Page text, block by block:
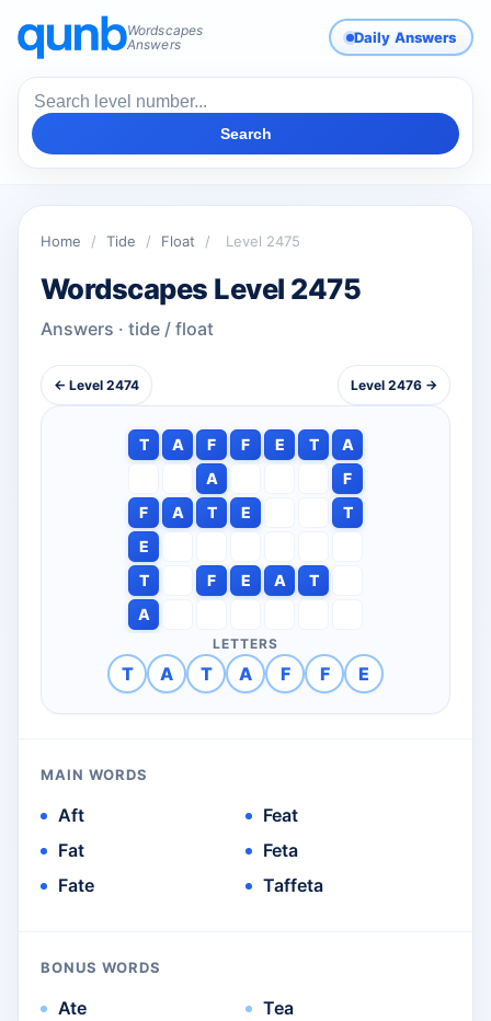
Wordscapes
Answers
Daily Answers
Search
Home / Tide / Float / Level 2475
Wordscapes Level 2475
Answers · tide / float
← Level 2474 Level 2476 →
T A F F E T
A
A
F
F
A T E
T
E
T
F E A
T
A
LETTERS
T A T A F F E
MAIN WORDS
Aft
Fat
Fate
Feat
Feta
Taffeta
BONUS WORDS
Ate
Tea